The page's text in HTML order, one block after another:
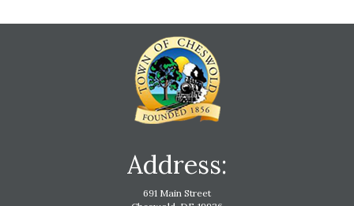
Address:
691 Main Street